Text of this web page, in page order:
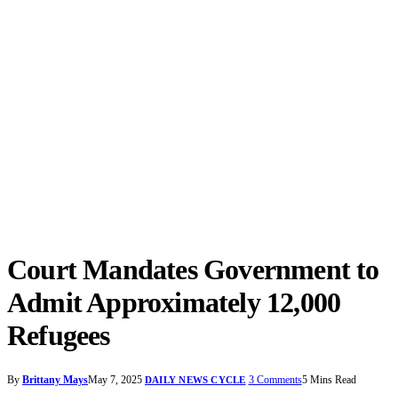
Court Mandates Government to
Admit Approximately 12,000
Refugees
By Brittany MaysMay 7, 2025 DAILY NEWS CYCLE 3 Comments5 Mins Read